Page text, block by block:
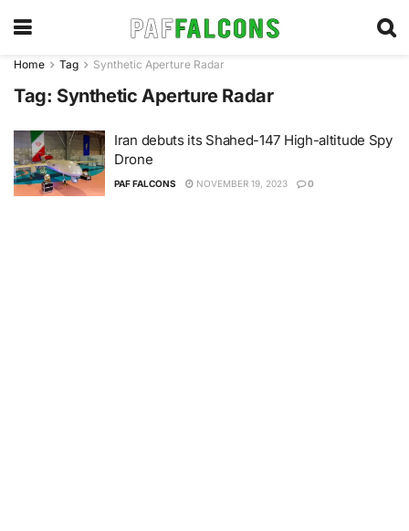
Home Tag Synthetic Aperture Radar
Tag: Synthetic Aperture Radar
Iran debuts its Shahed-147 High-altitude Spy
Drone
PAF FALCONS NOVEMBER 19, 2023 0